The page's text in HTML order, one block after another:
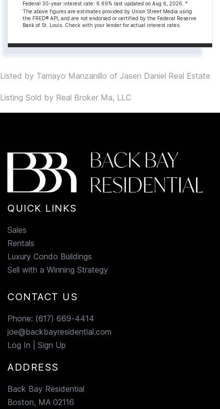
Federal 30-year interest rate: 6.69% last updated on Aug 6, 2026. *
The above figures are estimates provided by Union Street Media using
the FRED® API, and are not endorsed or certified by the Federal Reserve
Bank of St. Louis. Check with your lender for actual interest rates.
Listed by Tamayo Manzanillo of Jasen Daniel Real Estate
Listing Sold by Real Broker Ma, LLC
QUICK LINKS
Sales
Rentals
Luxury Condo Buildings
Sell with a Winning Strategy
CONTACT US
Phone: (617) 669-4414
joe@backbayresidential.com
Log In
Sign Up
ADDRESS
Back Bay Residential
Boston, MA 02116